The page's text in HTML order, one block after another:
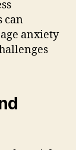
can
anxiety